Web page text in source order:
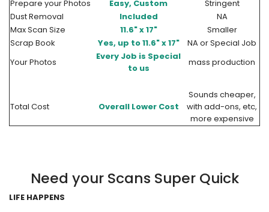
Prepare your Photos
Easy, Custom
Stringent
Dust Removal
Included
NA
Max Scan Size
11.6" x 17"
Smaller
Scrap Book
Yes, up to 11.6" x 17"
NA or Special Job
Your Photos
Every Job is Special
to us
mass production
Total Cost Overall Lower Cost
Sounds cheaper,
with add-ons, etc,
more expensive
Need your Scans Super Quick
LIFE HAPPENS